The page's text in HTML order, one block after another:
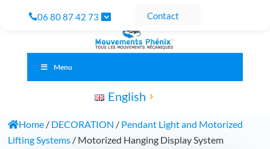
06 80 87 42 73 Contact
Menu
English
Home/ DECORATION / Pendant Light and Motorized
Lifting Systems/ Motorized Hanging Display System